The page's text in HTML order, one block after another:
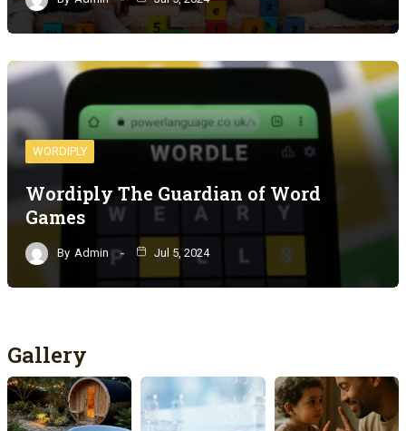
WORDIPLY
Wordiply The Guardian of Word
Games
By Admin Jul 5, 2024
Gallery